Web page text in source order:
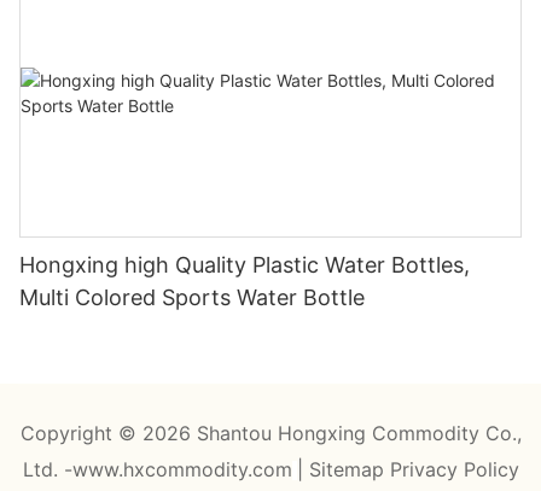
Hongxing high Quality Plastic Water Bottles,
Multi Colored Sports Water Bottle
Copyright © 2026 Shantou Hongxing Commodity Co.,
Ltd. -www.hxcommodity.com
Sitemap Privacy Policy